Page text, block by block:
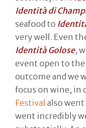
Identità di
seafood to
very well. Even
Identità Golose,
event open to
outcome and we
focus on wine, in
Festival also went
went incredibly